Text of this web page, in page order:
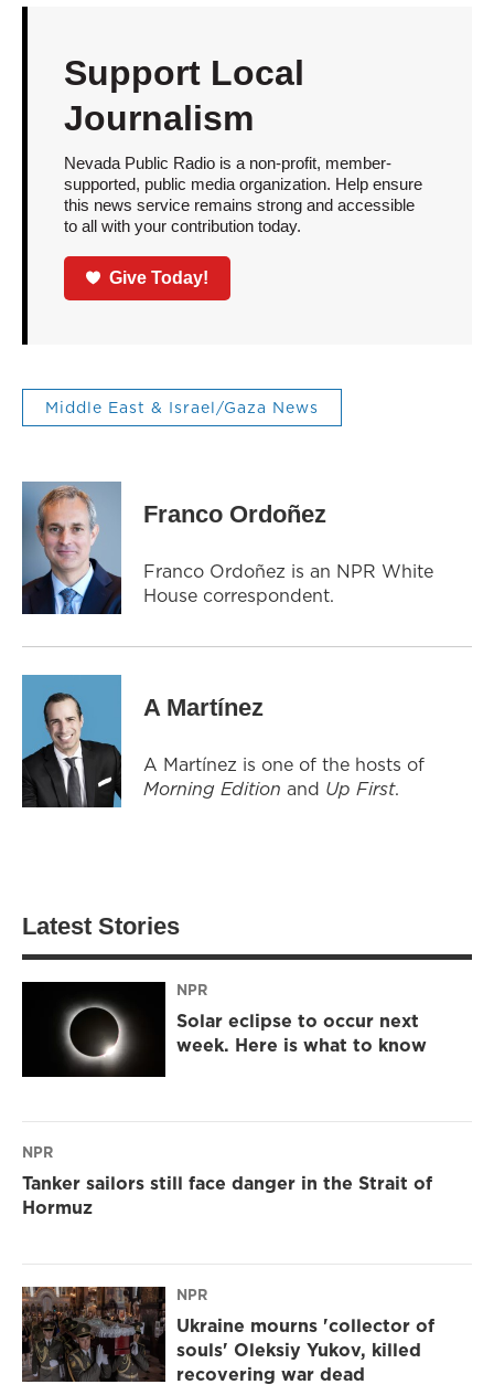
Support Local
Journalism
Nevada Public Radio is a non-profit, member-
supported, public media organization. Help ensure
this news service remains strong and accessible
to all with your contribution today.
Give Today!
Middle East & Israel/Gaza News
Franco Ordoñez
Franco Ordoñez is an NPR White
House correspondent.
A Martínez
A Martínez is one of the hosts of
Morning Edition and Up First.
Latest Stories
NPR
Solar eclipse to occur next
week. Here is what to know
NPR
Tanker sailors still face danger in the Strait of
Hormuz
NPR
Ukraine mourns 'collector of
souls' Oleksiy Yukov, killed
recovering war dead